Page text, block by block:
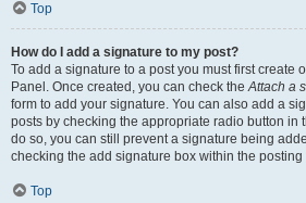
Top
How do I add a signature to my post?
To add a signature to a post you must first create
Panel. Once created, you can check theAttach a
form to add your signature. You can also add a
posts by checking the appropriate radio button in
do so, you can still prevent a signature being
checking the add signature box within the posting
Top